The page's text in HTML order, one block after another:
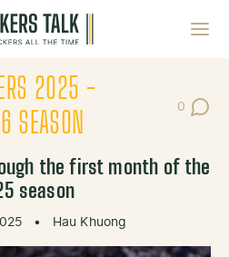
2025 -
SEASON
0
Post
the first month of the
season
• Hau Khuong